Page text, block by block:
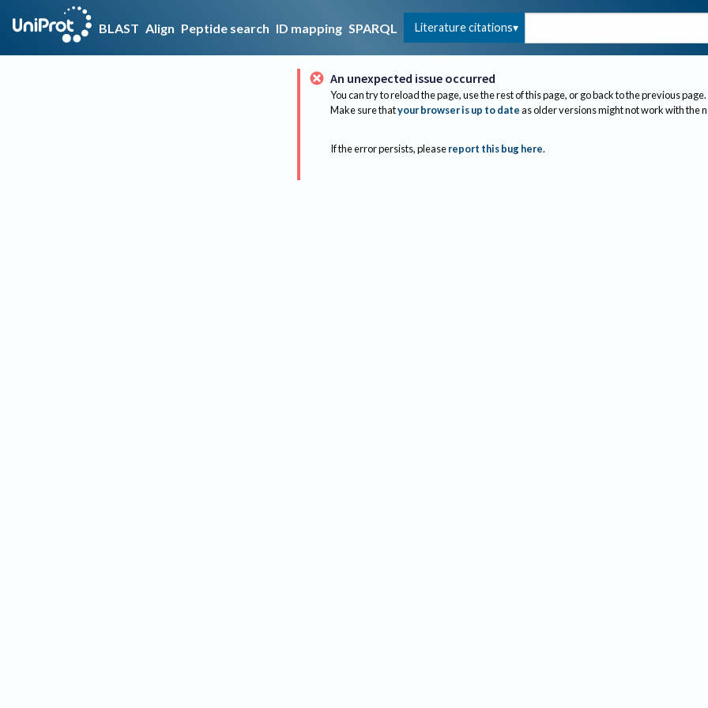
BLAST Align Peptide search ID mapping SPARQL Literature citations
An unexpected issue occurred
You can try to reload the page, use the rest of this page, or go back to the previous page.
Make sure thatyour browser is up to dateas older versions might not work with the
If the error persists, please report this bug here.